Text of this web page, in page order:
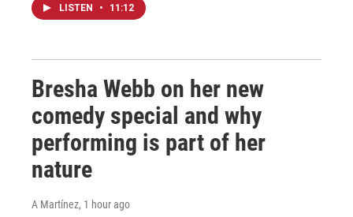
LISTEN • 11:12
Bresha Webb on her new
comedy special and why
performing is part of her
nature
A Martínez, 1 hour ago